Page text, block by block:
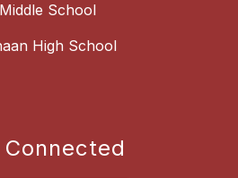
School
High School